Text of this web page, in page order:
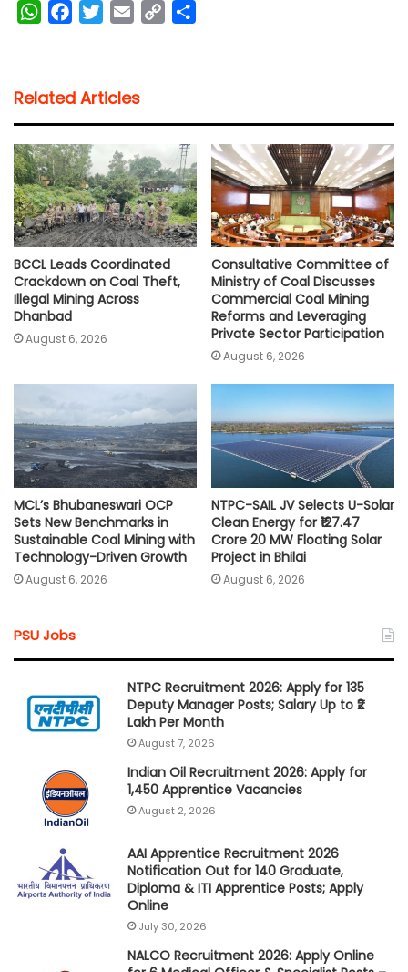
W
s
A
p
p
b
o
o
k
t
e
l
i
n
k
Related Articles
BCCL Leads Coordinated
Crackdown on Coal Theft,
Illegal Mining Across
Dhanbad
August 6, 2026
Consultative Committee of
Ministry of Coal Discusses
Commercial Coal Mining
Reforms and Leveraging
Private Sector Participation
August 6, 2026
MCL’s Bhubaneswari OCP
Sets New Benchmarks in
Sustainable Coal Mining with
Technology-Driven Growth
August 6, 2026
NTPC-SAIL JV Selects U-Solar
Clean Energy for ₹127.47
Crore 20 MW Floating Solar
Project in Bhilai
August 6, 2026
PSU Jobs
NTPC Recruitment 2026: Apply for 135
Deputy Manager Posts; Salary Up to ₹2
Lakh Per Month
August 7, 2026
Indian Oil Recruitment 2026: Apply for
1,450 Apprentice Vacancies
August 2, 2026
AAI Apprentice Recruitment 2026
Notification Out for 140 Graduate,
Diploma & ITI Apprentice Posts; Apply
Online
July 30, 2026
NALCO Recruitment 2026: Apply Online